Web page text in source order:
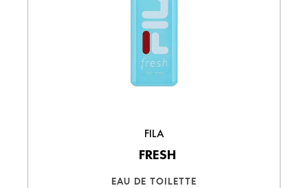
FILA
EAU DE TOILETTE
FRESH